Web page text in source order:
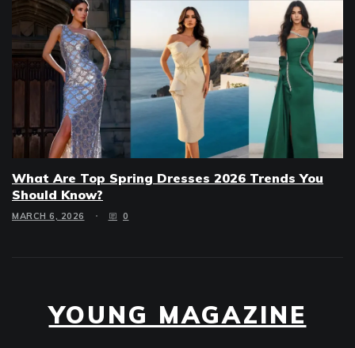
What Are Top Spring Dresses 2026 Trends You
Should Know?
MARCH 6, 2026 0
YOUNG MAGAZINE